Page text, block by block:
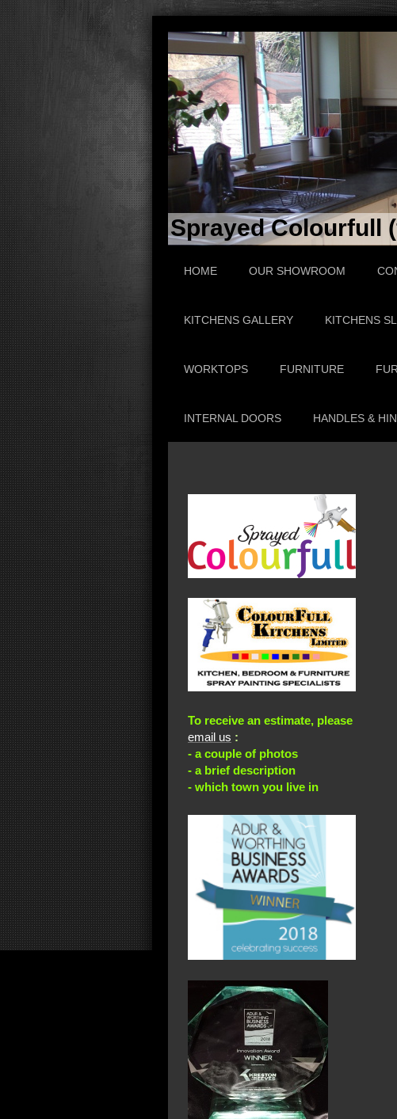
Sprayed Colourfull
HOME OUR SHOWROOM
KITCHENS GALLERY KITCHENS
WORKTOPS FURNITURE
INTERNAL DOORS HANDLES &
To receive an estimate, please
email us :
- a couple of photos
- a brief description
- which town you live in